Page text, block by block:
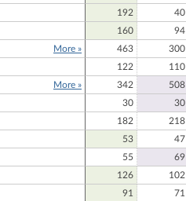
192 40
160 94
More » 463 300
122 110
More » 342 508
30 30
182 218
53 47
55 69
126 102
91 71